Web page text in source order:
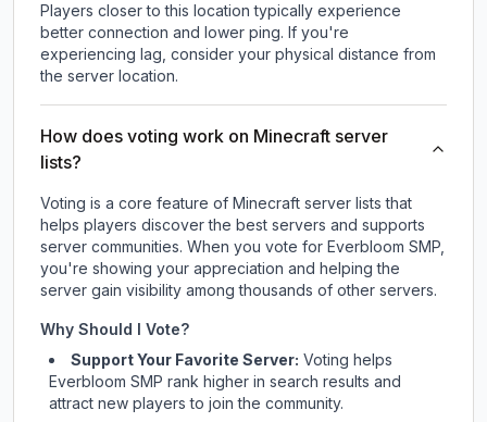
Players closer to this location typically experience
better connection and lower ping. If you're
experiencing lag, consider your physical distance from
the server location.
How does voting work on Minecraft server
lists?
Voting is a core feature of Minecraft server lists that
helps players discover the best servers and supports
server communities. When you vote for Everbloom SMP
you're showing your appreciation and helping the
server gain visibility among thousands of other servers.
Why Should I Vote?
Support Your Favorite Server: Voting helps
Everbloom SMP rank higher in search results and
attract new players to join the community.